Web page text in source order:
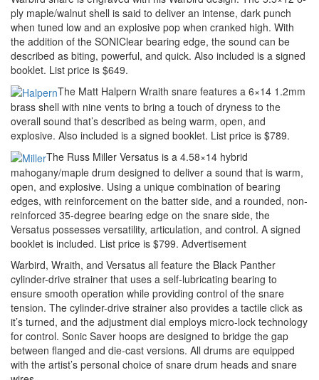
ply maple/walnut shell is said to deliver an intense, dark punch
when tuned low and an explosive pop when cranked high. With
the addition of the SONIClear bearing edge, the sound can be
described as biting, powerful, and quick. Also included is a signed
booklet. List price is $649.
The Matt Halpern Wraith snare features a 6×14 1.2mm
brass shell with nine vents to bring a touch of dryness to the
overall sound that’s described as being warm, open, and
explosive. Also included is a signed booklet. List price is $789.
The Russ Miller Versatus is a 4.58×14 hybrid
mahogany/maple drum designed to deliver a sound that is warm,
open, and explosive. Using a unique combination of bearing
edges, with reinforcement on the batter side, and a rounded, non-
reinforced 35-degree bearing edge on the snare side, the
Versatus possesses versatility, articulation, and control. A signed
booklet is included. List price is $799. Advertisement
Warbird, Wraith, and Versatus all feature the Black Panther
cylinder-drive strainer that uses a self-lubricating bearing to
ensure smooth operation while providing control of the snare
tension. The cylinder-drive strainer also provides a tactile click as
it’s turned, and the adjustment dial employs micro-lock technology
for control. Sonic Saver hoops are designed to bridge the gap
between flanged and die-cast versions. All drums are equipped
with the artist’s personal choice of snare drum heads and snare